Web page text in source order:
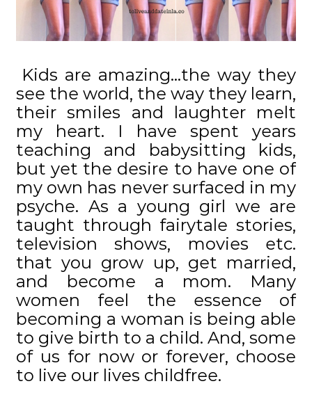
Kids are amazing…the way they
see the world, the way they learn,
their smiles and laughter melt
my heart. I have spent years
teaching and babysitting kids,
but yet the desire to have one of
my own has never surfaced in my
psyche. As a young girl we are
taught through fairytale stories,
television shows, movies etc.
that you grow up, get married,
and become a mom. Many
women feel the essence of
becoming a woman is being able
to give birth to a child. And, some
of us for now or forever, choose
to live our lives childfree.